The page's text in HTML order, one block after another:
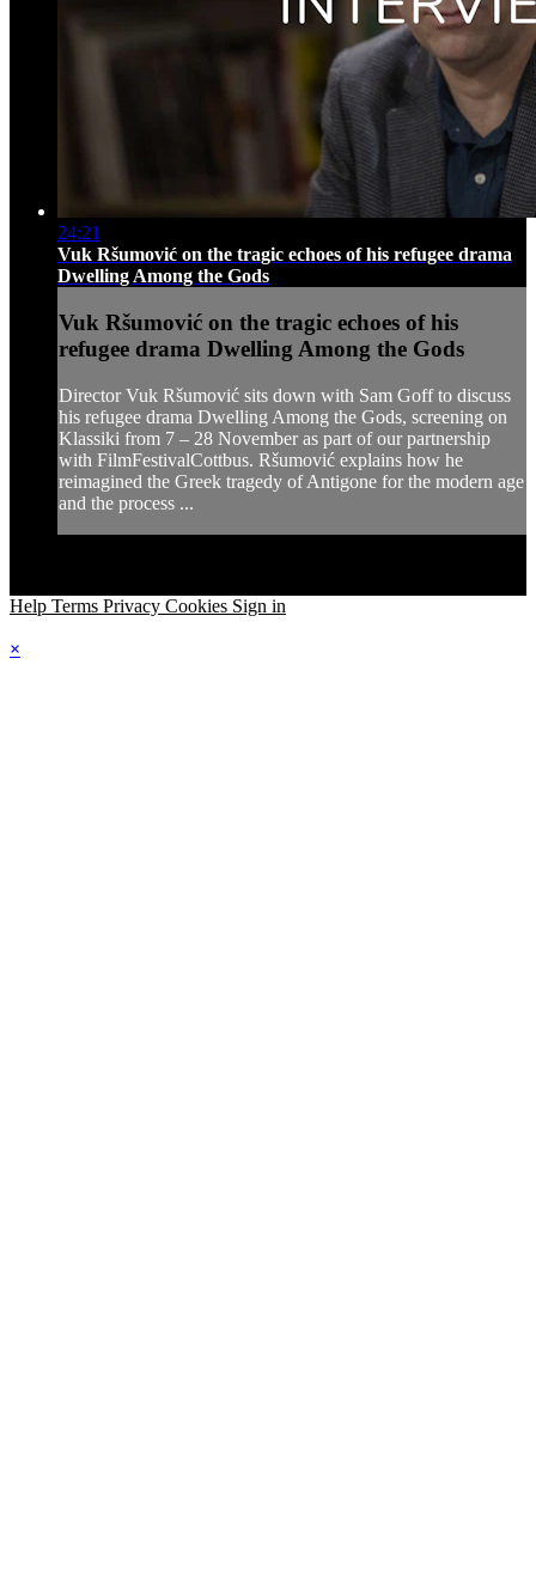
24:21
Vuk Ršumović on the tragic echoes of his refugee drama
Dwelling Among the Gods
Vuk Ršumović on the tragic echoes of his
refugee drama Dwelling Among the Gods
Director Vuk Ršumović sits down with Sam Goff to discuss
his refugee drama Dwelling Among the Gods, screening on
Klassiki from 7 – 28 November as part of our partnership
with FilmFestivalCottbus. Ršumović explains how he
reimagined the Greek tragedy of Antigone for the modern age
and the process ...
Help Terms Privacy Cookies Sign in
×